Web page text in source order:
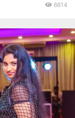
6614